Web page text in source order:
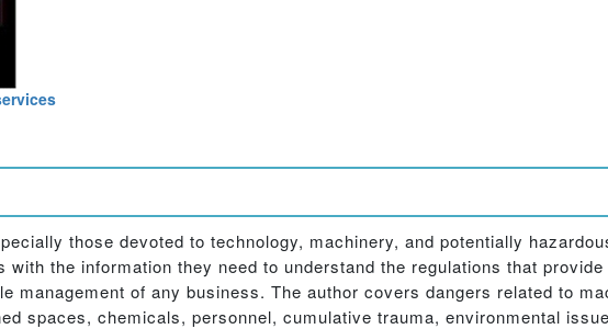
those devoted to technology, machinery, and potentially
the information they need to understand the regulations that
management of any business. The author covers dangers related to
spaces, chemicals, personnel, cumulative trauma, environmental